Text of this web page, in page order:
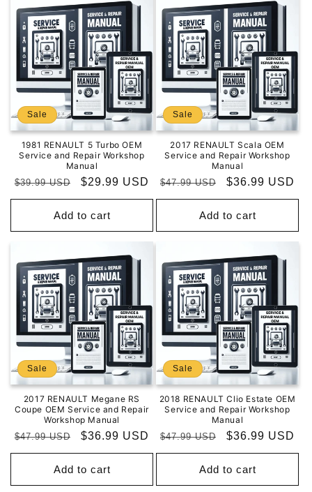
Sale
1981 RENAULT 5 Turbo OEM
Service and Repair Workshop
Manual
Regular
price
$39.99 USD
Sale
price
$29.99 USD
Add to cart
Sale
2017 RENAULT Scala OEM
Service and Repair Workshop
Manual
Regular
price
$47.99 USD
Sale
price
$36.99 USD
Add to cart
Sale
2017 RENAULT Megane RS
Coupe OEM Service and Repair
Workshop Manual
Regular
price
$47.99 USD
Sale
price
$36.99 USD
Add to cart
Sale
2018 RENAULT Clio Estate OEM
Service and Repair Workshop
Manual
Regular
price
$47.99 USD
Sale
price
$36.99 USD
Add to cart